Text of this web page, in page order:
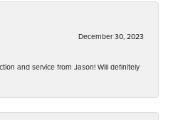
December 30, 2023
and service from Jason! Will definitely